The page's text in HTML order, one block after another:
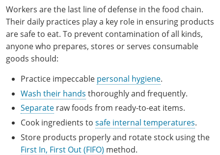
Workers are the last line of defense in the food chain.
Their daily practices play a key role in ensuring products
are safe to eat. To prevent contamination of all kinds,
anyone who prepares, stores or serves consumable
goods should:
Practice impeccable personal hygiene.
Wash their hands thoroughly and frequently.
Separate raw foods from ready-to-eat items.
Cook ingredients to safe internal temperatures.
Store products properly and rotate stock using the
First In, First Out (FIFO) method.